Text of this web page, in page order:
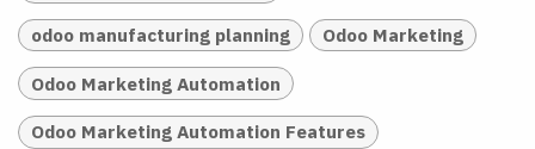
odoo manufacturing planning Odoo Marketing
Odoo Marketing Automation
Odoo Marketing Automation Features